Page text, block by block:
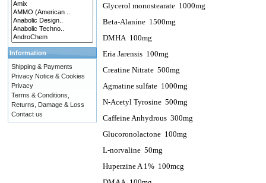
Glycerol monostearate 1000mg
Beta-Alanine 1500mg
DMHA 100mg
Eria Jarensis 100mg
Creatine Nitrate 500mg
Agmatine sulfate 1000mg
N-Acetyl Tyrosine 500mg
Caffeine Anhydrous 300mg
Glucoronolactone 100mg
L-norvaline 50mg
Huperzine A 1% 100mcg
Information
Shipping & Payments
Privacy Notice & Cookies
Privacy
Terms & Conditions,
Returns, Damage & Loss
Contact us